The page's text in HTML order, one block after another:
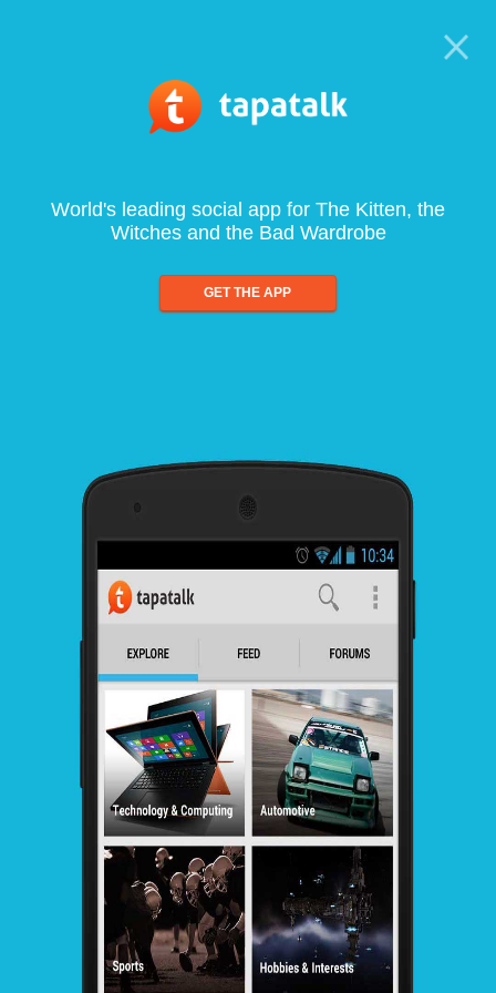
World's leading social app for The Kitten, the
Witches and the Bad Wardrobe
GET THE APP